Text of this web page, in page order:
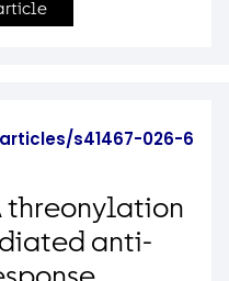
s41467-026-6
threonylation
anti-